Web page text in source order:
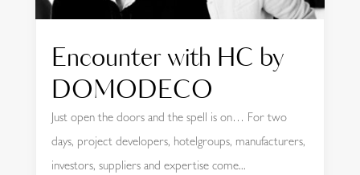
Encounter with HC by
DOMODECO
Just open the doors and the spell is on… For two
days, project developers, hotelgroups, manufacturers,
investors, suppliers and expertise come...